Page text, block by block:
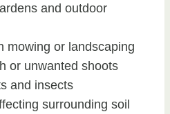
and outdoor
mowing or landscaping
or unwanted shoots
and insects
surrounding soil